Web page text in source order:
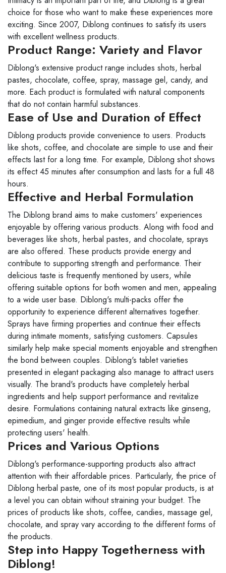
choice for those who want to make these experiences more
exciting. Since 2007, Diblong continues to satisfy its users
with excellent wellness products.
Product Range: Variety and Flavor
Diblong's extensive product range includes shots, herbal
pastes, chocolate, coffee, spray, massage gel, candy, and
more. Each product is formulated with natural components
that do not contain harmful substances.
Ease of Use and Duration of Effect
Diblong products provide convenience to users. Products
like shots, coffee, and chocolate are simple to use and their
effects last for a long time. For example, Diblong shot shows
its effect 45 minutes after consumption and lasts for a full 48
hours.
Effective and Herbal Formulation
The Diblong brand aims to make customers' experiences
enjoyable by offering various products. Along with food and
beverages like shots, herbal pastes, and chocolate, sprays
are also offered. These products provide energy and
contribute to supporting strength and performance. Their
delicious taste is frequently mentioned by users, while
offering suitable options for both women and men, appealing
to a wide user base. Diblong's multi-packs offer the
opportunity to experience different alternatives together.
Sprays have firming properties and continue their effects
during intimate moments, satisfying customers. Capsules
similarly help make special moments enjoyable and strengthen
the bond between couples. Diblong's tablet varieties
presented in elegant packaging also manage to attract users
visually. The brand's products have completely herbal
ingredients and help support performance and revitalize
desire. Formulations containing natural extracts like ginseng,
epimedium, and ginger provide effective results while
protecting users' health.
Prices and Various Options
Diblong's performance-supporting products also attract
attention with their affordable prices. Particularly, the price of
Diblong herbal paste, one of its most popular products, is at
a level you can obtain without straining your budget. The
prices of products like shots, coffee, candies, massage gel,
chocolate, and spray vary according to the different forms of
the products.
Step into Happy Togetherness with
Diblong!